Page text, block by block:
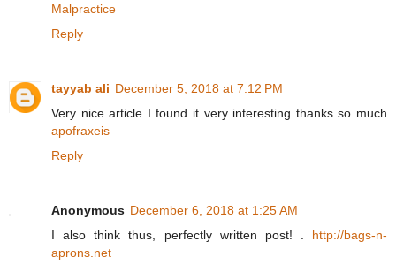
Malpractice
Reply
tayyab ali December 5, 2018 at 7:12 PM
Very nice article I found it very interesting thanks so much
apofraxeis
Reply
Anonymous December 6, 2018 at 1:25 AM
I also think thus, perfectly written post! . http://bags-n-
aprons.net